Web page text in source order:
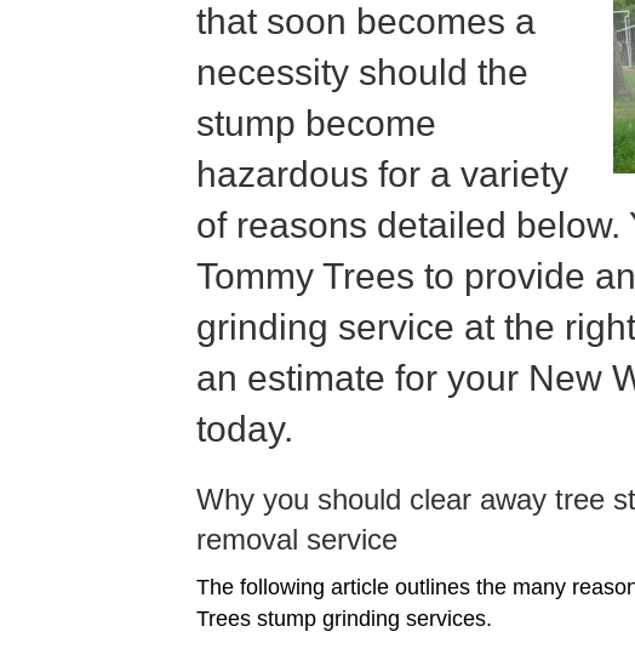
that soon becomes a
necessity should the
stump become
hazardous for a variety
of reasons detailed below.
Tommy Trees to provide
grinding service at the
an estimate for your New
today.
Why you should clear away tree
removal service
The following article outlines the many
Trees stump grinding services.